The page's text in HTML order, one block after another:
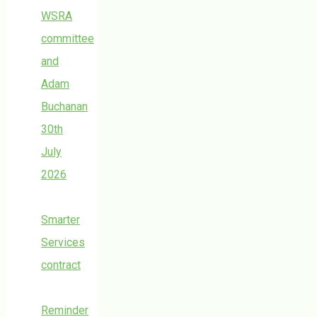
WSRA
committee
and
Adam
Buchanan
30th
July
2026
Smarter
Services
contract
Reminder